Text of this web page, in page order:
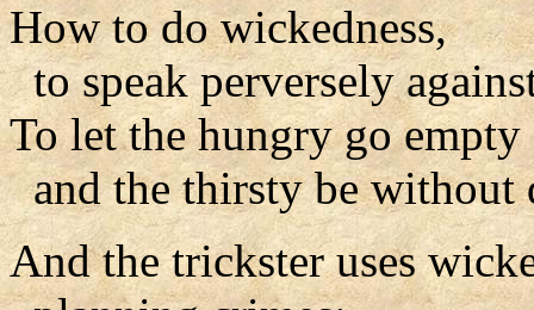
How to do wickedness,
to speak perversely
To let the hungry go empty
and the thirsty be without
And the trickster uses